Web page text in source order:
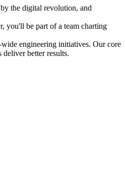
the digital revolution, and
you'll be part of a team charting
engineering initiatives. Our core
better results.